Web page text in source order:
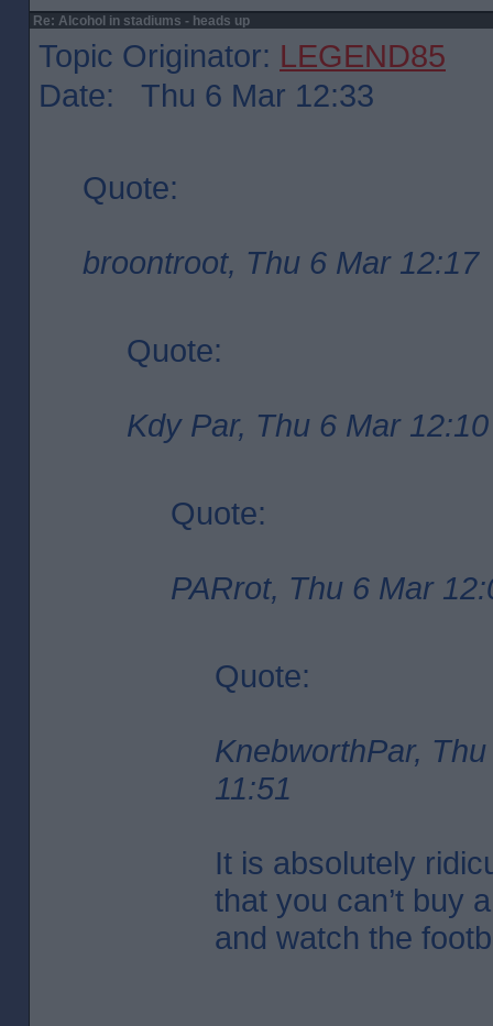
Re: Alcohol in stadiums - heads up
Topic Originator: LEGEND85
Date: Thu 6 Mar 12:33
Quote:
broontroot, Thu 6 Mar 12:17
Quote:
Kdy Par, Thu 6 Mar 12:10
Quote:
PARrot, Thu 6 Mar
Quote:
KnebworthPar,
11:51
It is absolutely
that you can’t buy
and watch the